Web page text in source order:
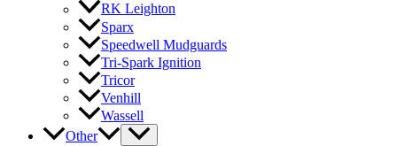
RK Leighton
Sparx
Speedwell Mudguards
Tri-Spark Ignition
Tricor
Venhill
Wassell
Other